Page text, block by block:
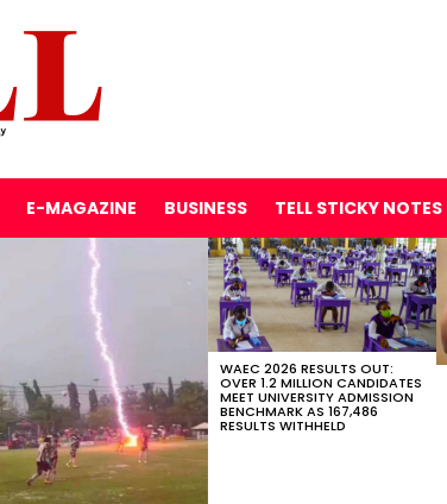
E-MAGAZINE BUSINESS TELL STICKY NOTES
WAEC 2026 RESULTS OUT:
OVER 1.2 MILLION CANDIDATES
MEET UNIVERSITY ADMISSION
BENCHMARK AS 167,486
RESULTS WITHHELD